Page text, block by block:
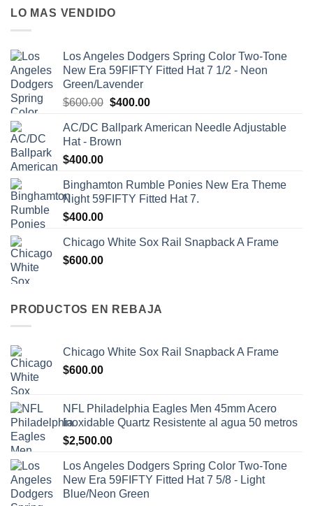
LO MAS VENDIDO
Los Angeles Dodgers Spring Color Two-Tone
New Era 59FIFTY Fitted Hat 7 1/2 - Neon
Green/Lavender
$600.00 $400.00
AC/DC Ballpark American Needle Adjustable
Hat - Brown
$400.00
Binghamton Rumble Ponies New Era Theme
Night 59FIFTY Fitted Hat 7.
$400.00
Chicago White Sox Rail Snapback A Frame
$600.00
PRODUCTOS EN REBAJA
Chicago White Sox Rail Snapback A Frame
$600.00
NFL Philadelphia Eagles Men 45mm Acero
Inoxidable Quartz Resistente al agua 50 metros
$2,500.00
Los Angeles Dodgers Spring Color Two-Tone
New Era 59FIFTY Fitted Hat 7 5/8 - Light
Blue/Neon Green